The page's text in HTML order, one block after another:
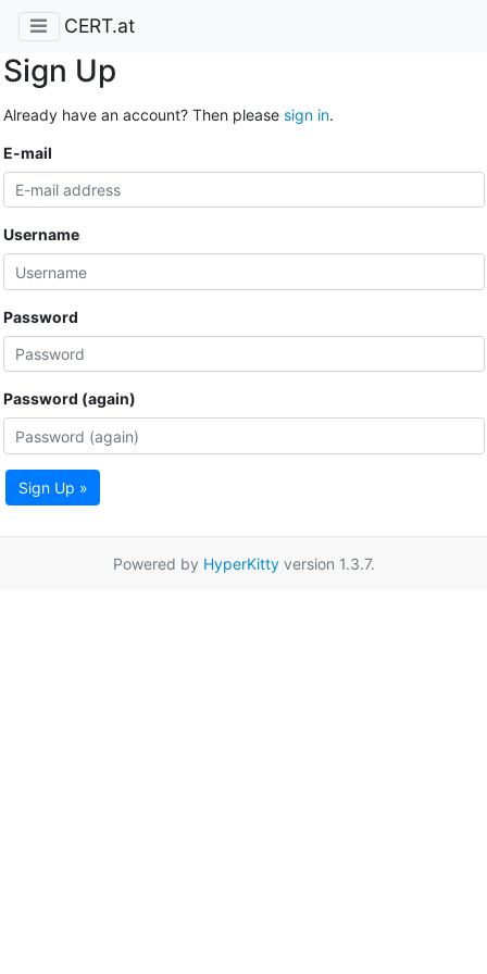
CERT.at
Sign Up
Already have an account? Then please sign in.
E-mail
Username
Password
Password (again)
Sign Up »
Powered by HyperKittyversion 1.3.7.